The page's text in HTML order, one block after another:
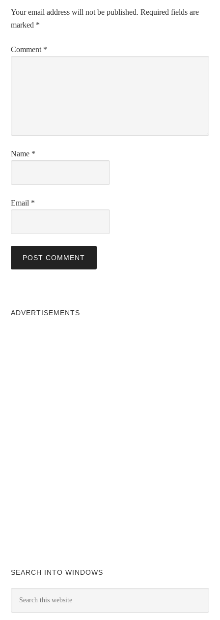
Your email address will not be published. Required fields are
marked *
Comment *
Name *
Email *
ADVERTISEMENTS
SEARCH INTO WINDOWS